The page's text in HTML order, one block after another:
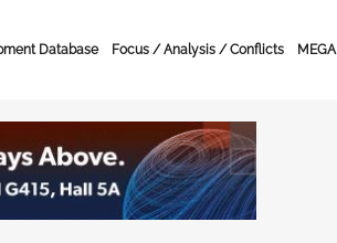
Database Focus / Analysis / Conflicts MEGA